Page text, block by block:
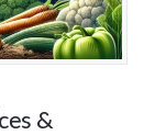
&